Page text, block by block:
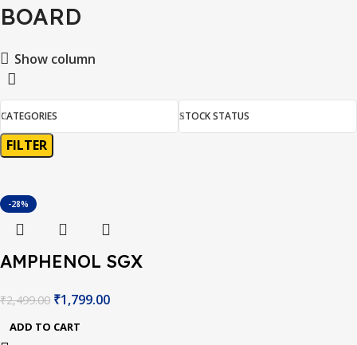
BOARD
Show column
CATEGORIES STOCK STATUS
FILTER
-28%
AMPHENOL SGX
89TE.INTEGRATED
SENSOR BOARD,
₹2,499.00 ₹1,799.00
ADD TO CART